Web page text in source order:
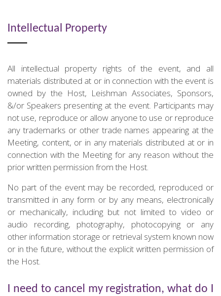
Intellectual Property
All intellectual property rights of the event, and all
materials distributed at or in connection with the event is
owned by the Host, Leishman Associates, Sponsors,
&/or Speakers presenting at the event. Participants may
not use, reproduce or allow anyone to use or reproduce
any trademarks or other trade names appearing at the
Meeting, content, or in any materials distributed at or in
connection with the Meeting for any reason without the
prior written permission from the Host.
No part of the event may be recorded, reproduced or
transmitted in any form or by any means, electronically
or mechanically, including but not limited to video or
audio recording, photography, photocopying or any
other information storage or retrieval system known now
or in the future, without the explicit written permission of
the Host.
I need to cancel my registration, what do I